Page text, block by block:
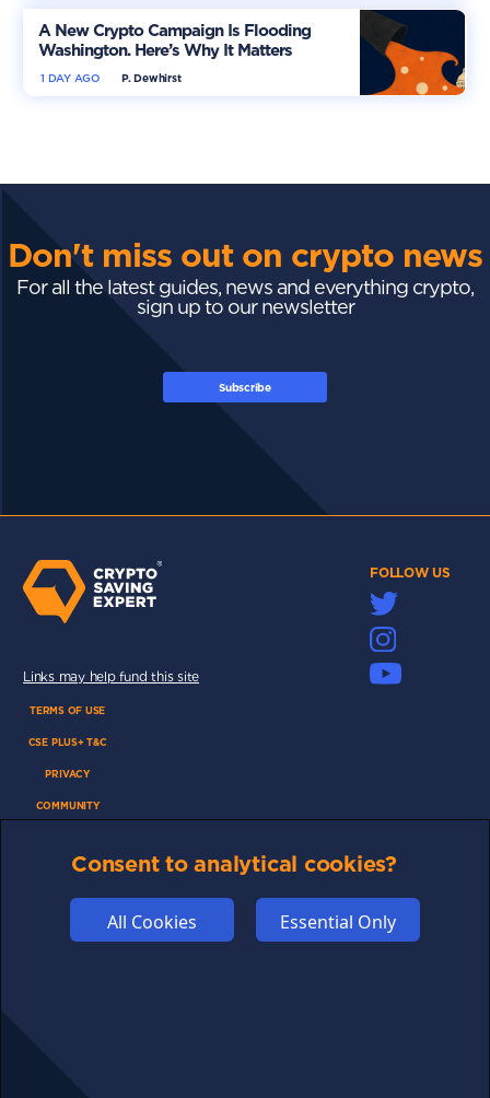
A New Crypto Campaign Is Flooding
Washington. Here’s Why It Matters
P. Dewhirst
1 DAY AGO
Don't miss out on crypto news
For all the latest guides, news and everything crypto,
sign up to our newsletter
Subscribe
FOLLOW US
Links may help fund this site
TERMS OF USE
CSE PLUS+ T&C
PRIVACY
COMMUNITY
FUNDING
ABOUT US
Consent to analytical cookies?
All Cookies Essential Only